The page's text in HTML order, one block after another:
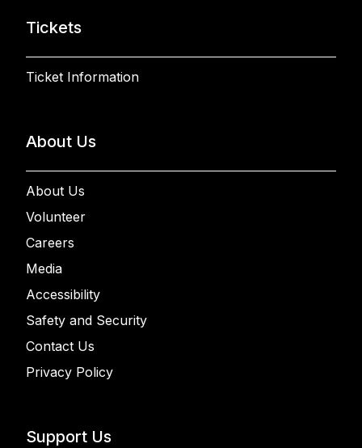
Tickets
Ticket Information
About Us
About Us
Volunteer
Careers
Media
Accessibility
Safety and Security
Contact Us
Privacy Policy
Support Us